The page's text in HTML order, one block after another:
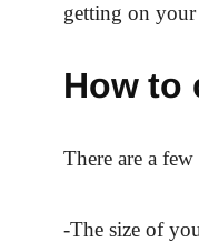
getting on your
How to
There are a
-The size of